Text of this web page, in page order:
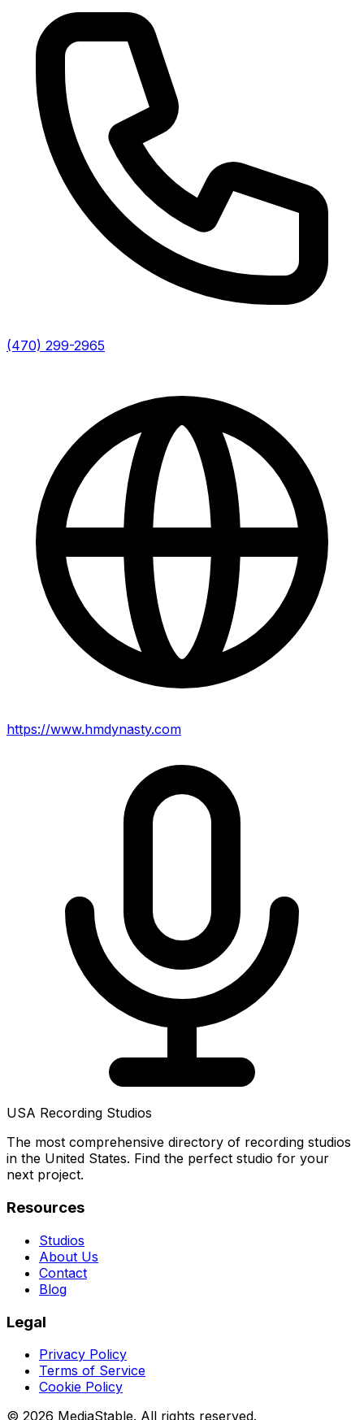
(470) 299-2965
https://www.hmdynasty.com
USA Recording Studios
The most comprehensive directory of recording studios
in the United States. Find the perfect studio for your
next project.
Resources
Studios
About Us
Contact
Blog
Legal
Privacy Policy
Terms of Service
Cookie Policy
© 2026 MediaStable. All rights reserved.